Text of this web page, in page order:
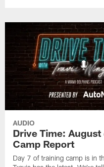
AUDIO
Drive Time: August
Camp Report
Day 7 of training camp is in